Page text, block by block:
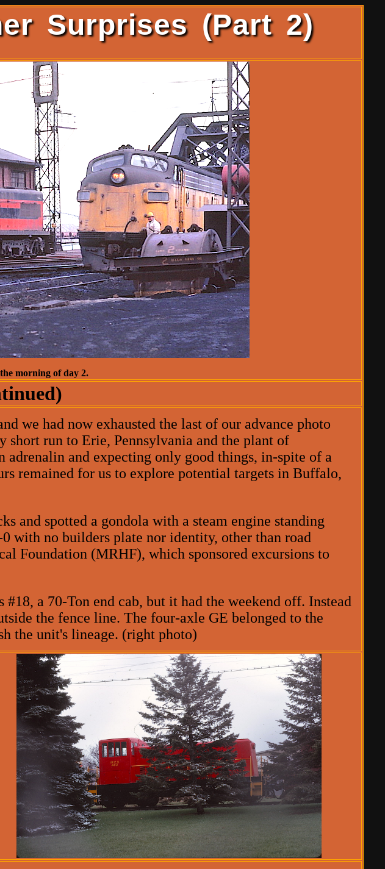
Surprises (Part 2)
morning of day 2.
we had now exhausted the last of our advance photo
run to Erie, Pennsylvania and the plant of
and expecting only good things, in-spite of a
remained for us to explore potential targets in Buffalo,
and spotted a gondola with a steam engine standing
with no builders plate nor identity, other than road
Foundation (MRHF), which sponsored excursions to
a 70-Ton end cab, but it had the weekend off. Instead
the fence line. The four-axle GE belonged to the
the unit's lineage. (right photo)